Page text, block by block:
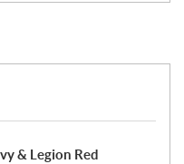
& Legion Red